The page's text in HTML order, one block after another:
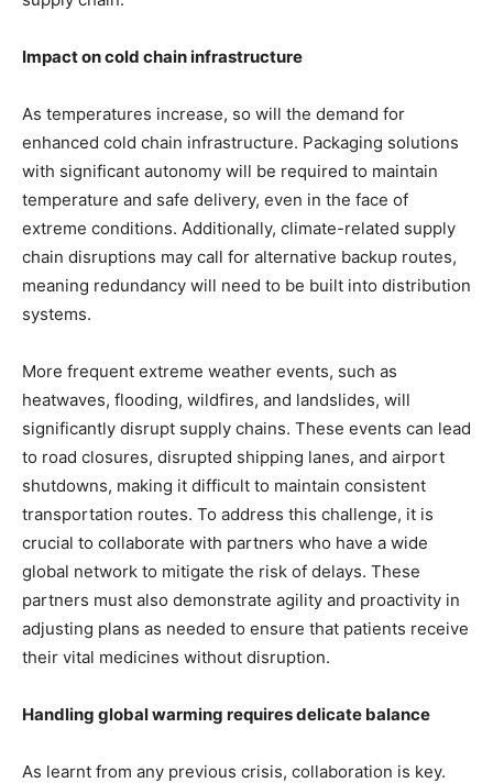
Impact on cold chain infrastructure
As temperatures increase, so will the demand for
enhanced cold chain infrastructure. Packaging solutions
with significant autonomy will be required to maintain
temperature and safe delivery, even in the face of
extreme conditions. Additionally, climate-related supply
chain disruptions may call for alternative backup routes,
meaning redundancy will need to be built into distribution
systems.
More frequent extreme weather events, such as
heatwaves, flooding, wildfires, and landslides, will
significantly disrupt supply chains. These events can lead
to road closures, disrupted shipping lanes, and airport
shutdowns, making it difficult to maintain consistent
transportation routes. To address this challenge, it is
crucial to collaborate with partners who have a wide
global network to mitigate the risk of delays. These
partners must also demonstrate agility and proactivity in
adjusting plans as needed to ensure that patients receive
their vital medicines without disruption.
Handling global warming requires delicate balance
As learnt from any previous crisis, collaboration is key.